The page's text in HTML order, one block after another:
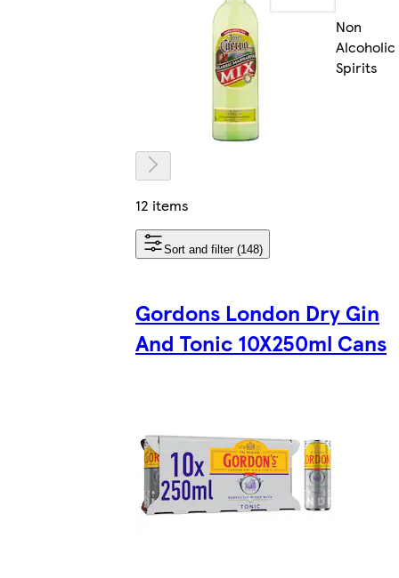
Non
Alcoholic
Spirits
12 items
Sort and filter (148)
Gordons London Dry Gin
And Tonic 10X250ml Cans